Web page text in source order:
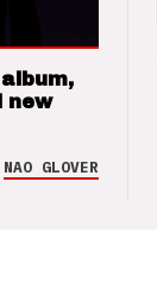
new
NAO GLOVER